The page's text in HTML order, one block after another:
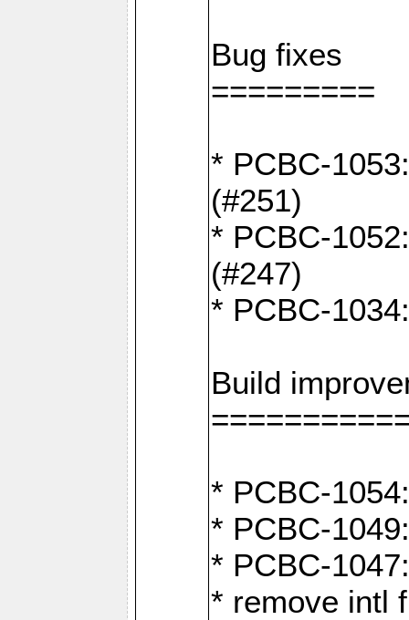
Bug fixes
=========
* PCBC-
(#251)
* PCBC-
(#247)
* PCBC-
Build
* PCBC-
* PCBC-
* PCBC-
* remove intl